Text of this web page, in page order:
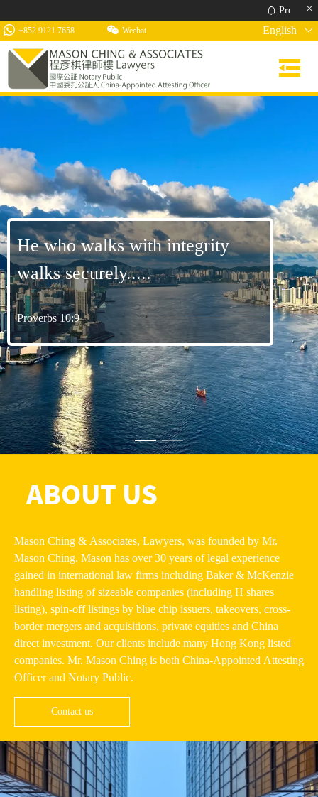
Proverbs 10:22
+852 9121 7658 Wechat English
He who walks with integrity
walks securely.....
Proverbs 10:9
ABOUT US
Mason Ching & Associates, Lawyers, was founded by Mr.
Mason Ching. Mason has over 30 years of legal experience
gained in international law firms including Baker & McKenzie
handling listing of sizeable companies (including H shares
listing), spin-off listings by blue chip issuers, takeovers, cross-
border mergers and acquisitions, private equities and China
direct investment. Our clients include many Hong Kong listed
companies. Mr. Mason Ching is both China-Appointed Attesting
Officer and Notary Public.
Contact us